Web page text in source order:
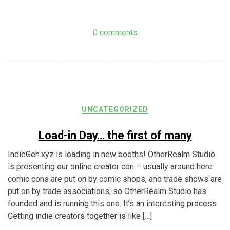
0 comments
UNCATEGORIZED
Load-in Day… the first of many
IndieGen.xyz is loading in new booths! OtherRealm Studio
is presenting our online creator con – usually around here
comic cons are put on by comic shops, and trade shows are
put on by trade associations, so OtherRealm Studio has
founded and is running this one. It’s an interesting process.
Getting indie creators together is like […]